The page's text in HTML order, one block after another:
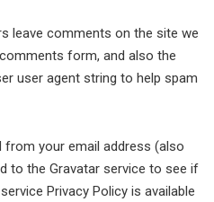
leave comments on the site we
form, and also the
user agent string to help spam
your email address (also
to the Gravatar service to see if
Privacy Policy is available